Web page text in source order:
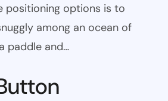
positioning options is to
among an ocean of
paddle and…